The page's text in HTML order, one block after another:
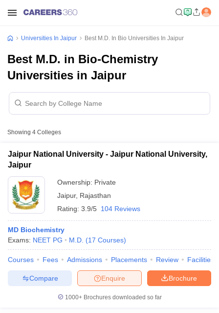
Universities In Jaipur Best M.D. In Bio Universities In Jaipur
Best M.D. in Bio-Chemistry
Universities in Jaipur
Showing 4 Colleges
Jaipur National University - Jaipur National University,
Jaipur
Ownership: Private
Jaipur, Rajasthan
Rating: 3.9/5 104 Reviews
MD Biochemistry
Exams: NEET PG M.D. (17 Courses)
Courses Fees Admissions Placements Review Facilities
Brochure
Enquire
Compare
1000+Brochures downloaded so far